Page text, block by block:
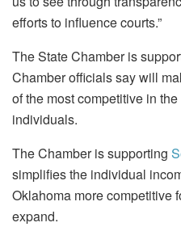
efforts to influence courts.”
The State Chamber is
Chamber officials say will
of the most competitive in
individuals.
The Chamber is supporting
simplifies the individual
Oklahoma more competitive
expand.